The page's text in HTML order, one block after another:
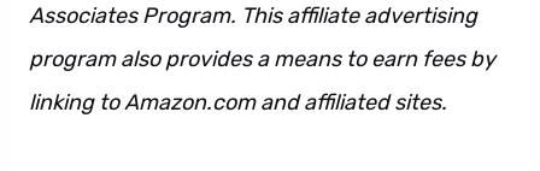
Associates Program. This affiliate advertising
program also provides a means to earn fees by
linking to Amazon.com and affiliated sites.